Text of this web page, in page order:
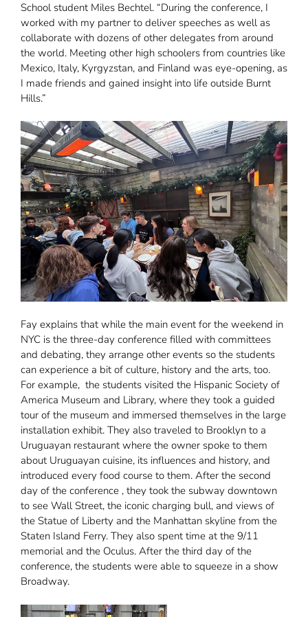
School student Miles Bechtel. “During the conference, I
worked with my partner to deliver speeches as well as
collaborate with dozens of other delegates from around
the world. Meeting other high schoolers from countries like
Mexico, Italy, Kyrgyzstan, and Finland was eye-opening, as
I made friends and gained insight into life outside Burnt
Hills.”
Fay explains that while the main event for the weekend in
NYC is the three-day conference filled with committees
and debating, they arrange other events so the students
can experience a bit of culture, history and the arts, too.
For example, the students visited the Hispanic Society of
America Museum and Library, where they took a guided
tour of the museum and immersed themselves in the large
installation exhibit. They also traveled to Brooklyn to a
Uruguayan restaurant where the owner spoke to them
about Uruguayan cuisine, its influences and history, and
introduced every food course to them. After the second
day of the conference , they took the subway downtown
to see Wall Street, the iconic charging bull, and views of
the Statue of Liberty and the Manhattan skyline from the
Staten Island Ferry. They also spent time at the 9/11
memorial and the Oculus. After the third day of the
conference, the students were able to squeeze in a show
Broadway.